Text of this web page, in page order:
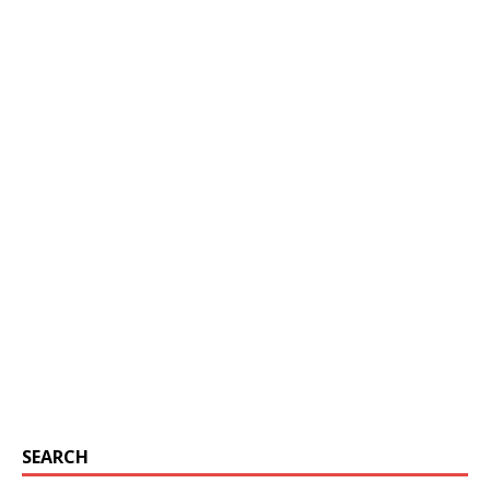
SEARCH